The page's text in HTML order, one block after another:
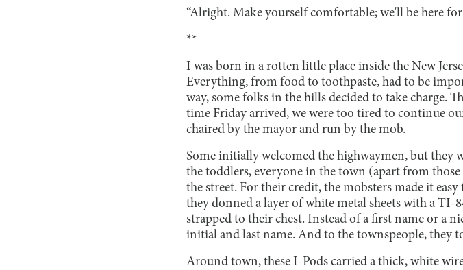
“Alright. Make yourself comfortable; we'll be here for
**
I was born in a rotten little place inside the New
Everything, from food to toothpaste, had to be
way, some folks in the hills decided to take charge.
time Friday arrived, we were too tired to continue
chaired by the mayor and run by the mob.
Some initially welcomed the highwaymen, but
the toddlers, everyone in the town (apart from
the street. For their credit, the mobsters made it
they donned a layer of white metal sheets with a TI-
strapped to their chest. Instead of a first name or a
initial and last name. And to the townspeople, they
Around town, these I-Pods carried a thick, white